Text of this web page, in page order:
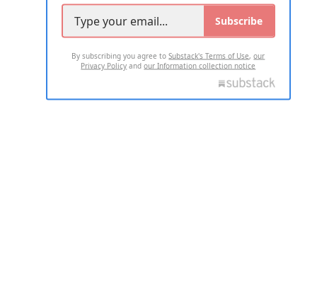
Subscribe
By subscribing you agree toSubstack's Terms of Use,our
Privacy Policy andour Information collection notice